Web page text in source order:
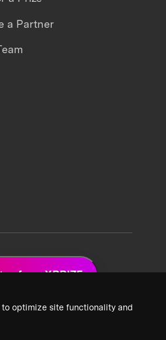
to optimize site functionality and
a Partner
from XPRIZE